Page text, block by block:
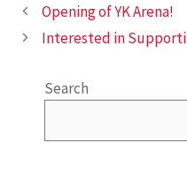
Opening of YK Arena!
Interested in
Search